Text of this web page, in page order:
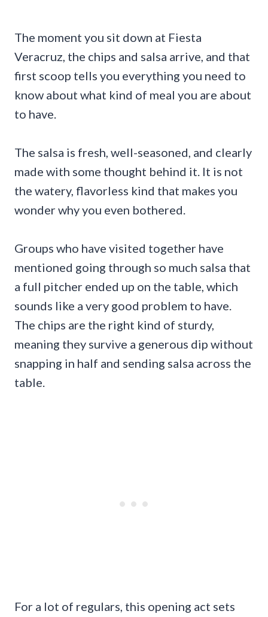
The moment you sit down at Fiesta
Veracruz, the chips and salsa arrive, and that
first scoop tells you everything you need to
know about what kind of meal you are about
to have.
The salsa is fresh, well-seasoned, and clearly
made with some thought behind it. It is not
the watery, flavorless kind that makes you
wonder why you even bothered.
Groups who have visited together have
mentioned going through so much salsa that
a full pitcher ended up on the table, which
sounds like a very good problem to have.
The chips are the right kind of sturdy,
meaning they survive a generous dip without
snapping in half and sending salsa across the
table.
For a lot of regulars, this opening act sets